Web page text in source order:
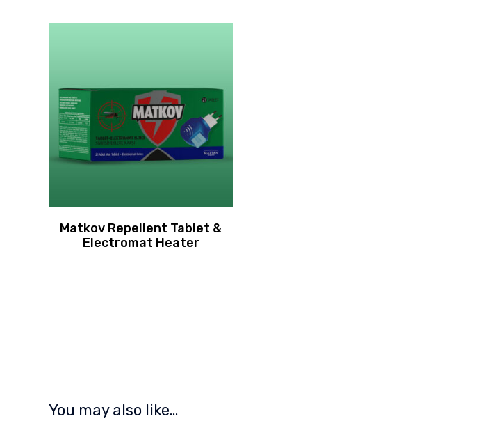
Matkov Repellent Tablet &
Electromat Heater
You may also like…